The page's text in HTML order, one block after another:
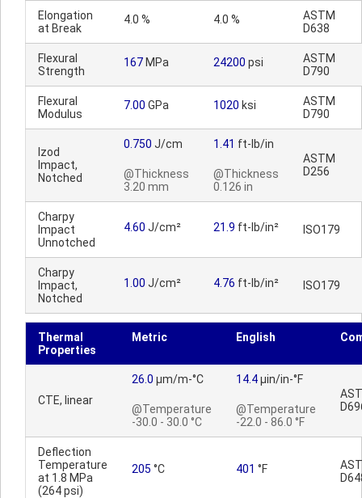
Elongation
at Break
4.0 % 4.0 %
ASTM
D638
Flexural
Strength
167 MPa 24200 psi
ASTM
D790
Flexural
Modulus
7.00 GPa 1020 ksi
ASTM
D790
Izod
Impact,
Notched
0.750 J/cm
@Thickness
3.20 mm
1.41 ft-lb/in
@Thickness
0.126 in
ASTM
D256
Charpy
Impact
Unnotched
4.60 J/cm² 21.9 ft-lb/in² ISO179
Charpy
Impact,
Notched
1.00 J/cm² 4.76 ft-lb/in² ISO179
Thermal
Properties
Metric English
CTE, linear
26.0 µm/m-°C
@Temperature
-30.0 - 30.0 °C
14.4µin/in-°F
@Temperature
-22.0 - 86.0 °F
Deflection
Temperature
at 1.8 MPa
(264 psi)
205 °C 401 °F